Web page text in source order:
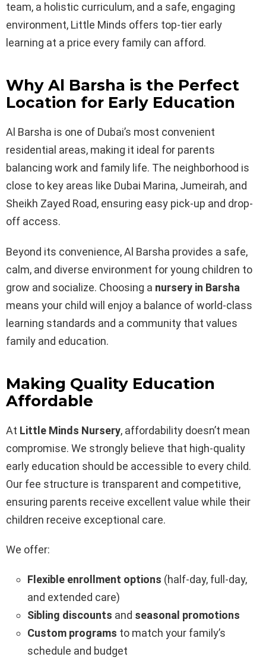
team, a holistic curriculum, and a safe, engaging
environment, Little Minds offers top-tier early
learning at a price every family can afford.
Why Al Barsha is the Perfect
Location for Early Education
Al Barsha is one of Dubai’s most convenient
residential areas, making it ideal for parents
balancing work and family life. The neighborhood is
close to key areas like Dubai Marina, Jumeirah, and
Sheikh Zayed Road, ensuring easy pick-up and drop-
off access.
Beyond its convenience, Al Barsha provides a safe,
calm, and diverse environment for young children to
grow and socialize. Choosing a nursery in Barsha
means your child will enjoy a balance of world-class
learning standards and a community that values
family and education.
Making Quality Education
Affordable
At Little Minds Nursery, affordability doesn’t mean
compromise. We strongly believe that high-quality
early education should be accessible to every child.
Our fee structure is transparent and competitive,
ensuring parents receive excellent value while their
children receive exceptional care.
We offer:
Flexible enrollment options (half-day, full-day,
and extended care)
Sibling discounts and seasonal promotions
Custom programs to match your family’s
schedule and budget